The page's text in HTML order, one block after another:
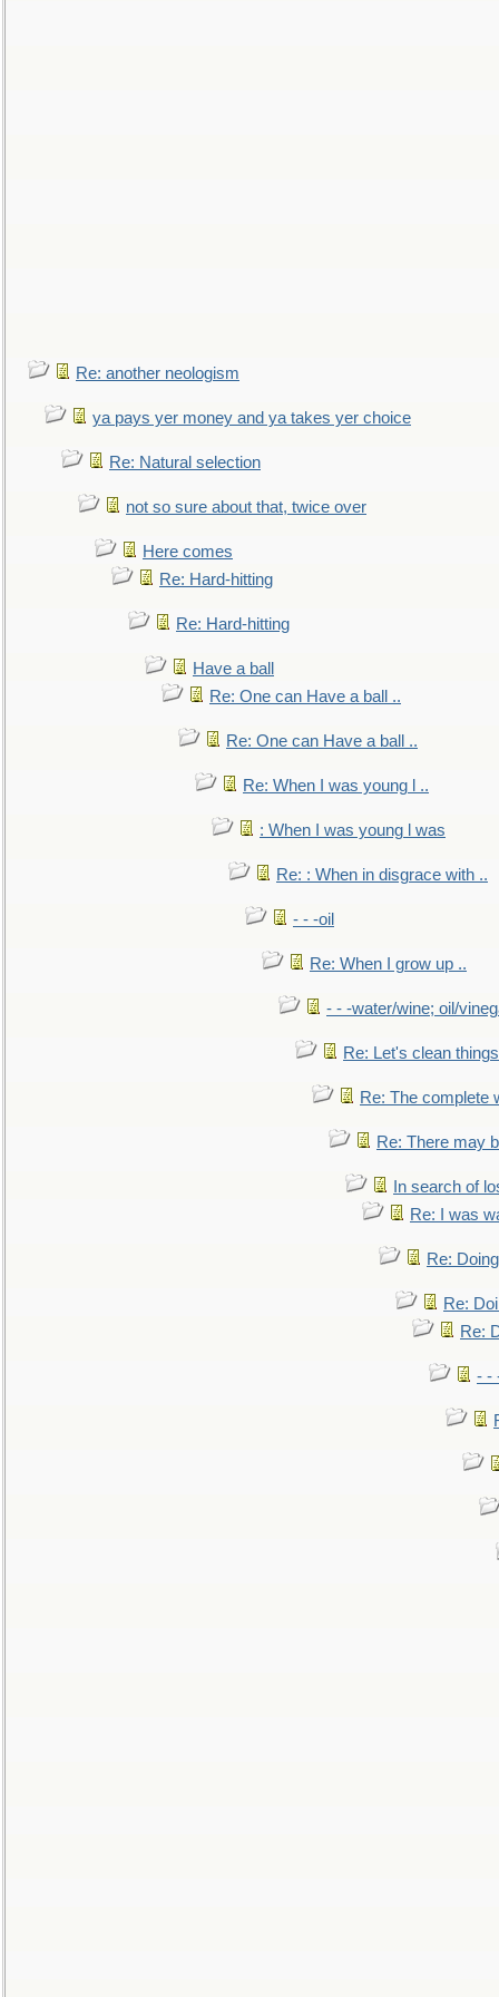
Re: another neologism
ya pays yer money and ya takes yer choice
Re: Natural selection
not so sure about that, twice over
Here comes
Re: Hard-hitting
Re: Hard-hitting
Have a ball
Re: One can Have a ball ..
Re: One can Have a ball ..
Re: When I was young l ..
: When I was young l was
Re: : When in disgrace with ..
- - -oil
Re: When I grow up ..
- - -water/wine; oil/
Re: Let's clean
Re: The complete
Re: There may
In search of
Re: I was
Re:
Re:
Re:
- -